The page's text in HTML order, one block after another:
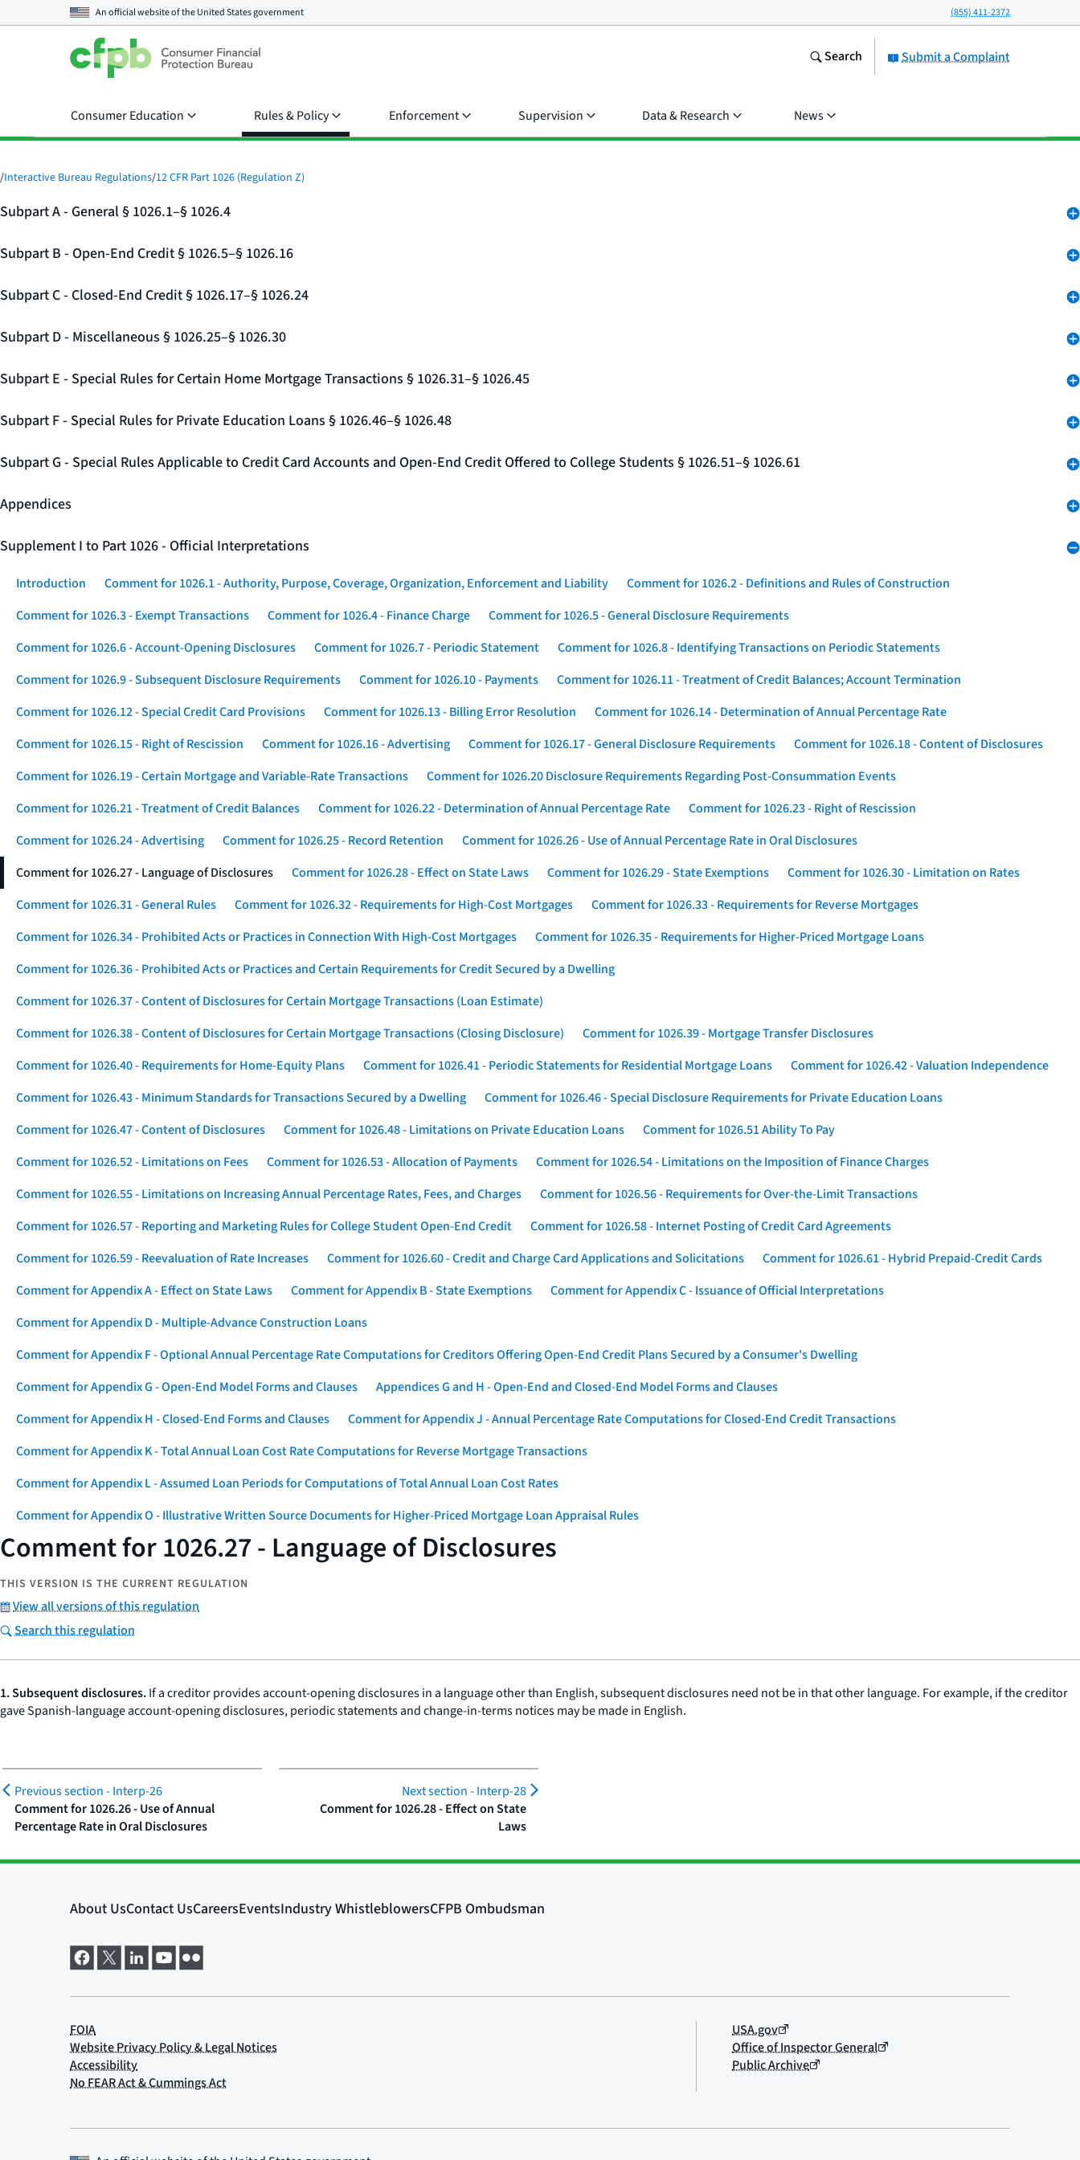
An official website of theUnited States government (855) 411-2372
Submit a Complaint
Search
Consumer Education Rules & Policy Enforcement Supervision Data & Research News
/Interactive Bureau Regulations/12 CFR Part 1026 (Regulation Z)
Subpart A - General § 1026.1–§ 1026.4
Subpart B - Open-End Credit § 1026.5–§ 1026.16
Subpart C - Closed-End Credit § 1026.17–§ 1026.24
Subpart D - Miscellaneous § 1026.25–§ 1026.30
Subpart E - Special Rules for Certain Home Mortgage Transactions § 1026.31–§ 1026.45
Subpart F - Special Rules for Private Education Loans § 1026.46–§ 1026.48
Subpart G - Special Rules Applicable to Credit Card Accounts and Open-End Credit Offered to College Students § 1026.51–§ 1026.61
Appendices
Supplement I to Part 1026 - Official Interpretations
Introduction Comment for 1026.1 - Authority, Purpose, Coverage, Organization, Enforcement and Liability
Comment for 1026.2 - Definitions and Rules of Construction
Comment for 1026.3 - Exempt Transactions
Comment for 1026.4 - Finance Charge
Comment for 1026.5 - General Disclosure Requirements
Comment for 1026.6 - Account-Opening Disclosures
Comment for 1026.7 - Periodic Statement
Comment for 1026.8 - Identifying Transactions on Periodic Statements
Comment for 1026.9 - Subsequent Disclosure Requirements
Comment for 1026.10 - Payments
Comment for 1026.11 - Treatment of Credit Balances; Account Termination
Comment for 1026.12 - Special Credit Card Provisions
Comment for 1026.13 - Billing Error Resolution
Comment for 1026.14 - Determination of Annual Percentage Rate
Comment for 1026.15 - Right of Rescission
Comment for 1026.16 - Advertising Comment for 1026.17 - General Disclosure Requirements
Comment for 1026.18 - Content of Disclosures
Comment for 1026.19 - Certain Mortgage and Variable-Rate Transactions
Comment for 1026.20 Disclosure Requirements Regarding Post-Consummation Events
Comment for 1026.21 - Treatment of Credit Balances
Comment for 1026.22 - Determination of Annual Percentage Rate
Comment for 1026.23 - Right of Rescission
Comment for 1026.24 - Advertising
Comment for 1026.25 - Record Retention
Comment for 1026.26 - Use of Annual Percentage Rate in Oral Disclosures
Comment for 1026.27 - Language of Disclosures
Comment for 1026.28 - Effect on State Laws Comment for 1026.29 - State Exemptions
Comment for 1026.30 - Limitation on Rates
Comment for 1026.31 - General Rules
Comment for 1026.32 - Requirements for High-Cost Mortgages
Comment for 1026.33 - Requirements for Reverse Mortgages
Comment for 1026.34 - Prohibited Acts or Practices in Connection With High-Cost Mortgages
Comment for 1026.35 - Requirements for Higher-Priced Mortgage Loans
Comment for 1026.36 - Prohibited Acts or Practices and Certain Requirements for Credit Secured by a Dwelling
Comment for 1026.37 - Content of Disclosures for Certain Mortgage Transactions (Loan Estimate)
Comment for 1026.38 - Content of Disclosures for Certain Mortgage Transactions (Closing Disclosure)
Comment for 1026.39 - Mortgage Transfer Disclosures
Comment for 1026.40 - Requirements for Home-Equity Plans
Comment for 1026.41 - Periodic Statements for Residential Mortgage Loans
Comment for 1026.42 - Valuation Independence
Comment for 1026.43 - Minimum Standards for Transactions Secured by a Dwelling
Comment for 1026.46 - Special Disclosure Requirements for Private Education Loans
Comment for 1026.47 - Content of Disclosures
Comment for 1026.48 - Limitations on Private Education Loans
Comment for 1026.51 Ability To Pay
Comment for 1026.52 - Limitations on Fees
Comment for 1026.53 - Allocation of Payments
Comment for 1026.54 - Limitations on the Imposition of Finance Charges
Comment for 1026.55 - Limitations on Increasing Annual Percentage Rates, Fees, and Charges
Comment for 1026.56 - Requirements for Over-the-Limit Transactions
Comment for 1026.57 - Reporting and Marketing Rules for College Student Open-End Credit
Comment for 1026.58 - Internet Posting of Credit Card Agreements
Comment for 1026.59 - Reevaluation of Rate Increases
Comment for 1026.60 - Credit and Charge Card Applications and Solicitations
Comment for 1026.61 - Hybrid Prepaid-Credit Cards
Comment for Appendix A - Effect on State Laws
Comment for Appendix B - State Exemptions
Comment for Appendix C - Issuance of Official Interpretations
Comment for Appendix D - Multiple-Advance Construction Loans
Comment for Appendix F - Optional Annual Percentage Rate Computations for Creditors Offering Open-End Credit Plans Secured by a Consumer's Dwelling
Comment for Appendix G - Open-End Model Forms and Clauses
Appendices G and H - Open-End and Closed-End Model Forms and Clauses
Comment for Appendix H - Closed-End Forms and Clauses
Comment for Appendix J - Annual Percentage Rate Computations for Closed-End Credit Transactions
Comment for Appendix K - Total Annual Loan Cost Rate Computations for Reverse Mortgage Transactions
Comment for Appendix L - Assumed Loan Periods for Computations of Total Annual Loan Cost Rates
Comment for Appendix O - Illustrative Written Source Documents for Higher-Priced Mortgage Loan Appraisal Rules
Comment for 1026.27 - Language of Disclosures
THIS VERSION IS THE CURRENT REGULATION
View all versions of this regulation
Search this regulation
1. Subsequent disclosures.If a creditor provides account-opening disclosures in a language other than English, subsequent disclosures need not be in that other language. For example, if the creditor
gave Spanish-language account-opening disclosures, periodic statements and change-in-terms notices may be made in English.
Previous section -Interp-26
Comment for 1026.26 - Use of Annual
Percentage Rate in Oral Disclosures
Next section -Interp-28
Comment for 1026.28 - Effect on State
Laws